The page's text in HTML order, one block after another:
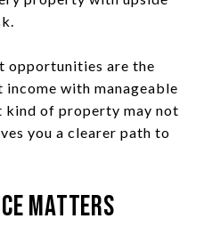
opportunities are the
with manageable
kind of property may not
you a clearer path to
Matters